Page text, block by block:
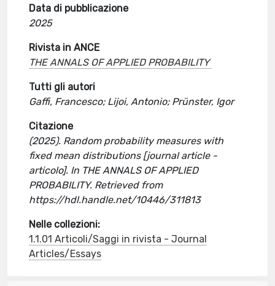
Data di pubblicazione
2025
Rivista in ANCE
THE ANNALS OF APPLIED PROBABILITY
Tutti gli autori
Gaffi, Francesco; Lijoi, Antonio; Prünster, Igor
Citazione
(2025). Random probability measures with
fixed mean distributions [journal article -
articolo]. In THE ANNALS OF APPLIED
PROBABILITY. Retrieved from
https://hdl.handle.net/10446/311813
Nelle collezioni:
1.1.01 Articoli/Saggi in rivista - Journal
Articles/Essays